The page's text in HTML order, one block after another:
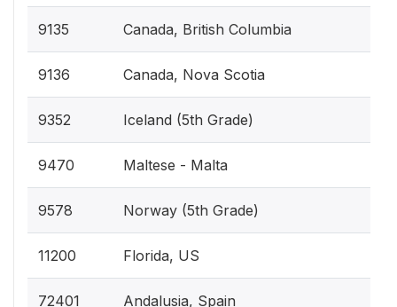
9135 Canada, British Columbia
9136 Canada, Nova Scotia
9352 Iceland (5th Grade)
9470 Maltese - Malta
9578 Norway (5th Grade)
11200 Florida, US
72401 Andalusia, Spain